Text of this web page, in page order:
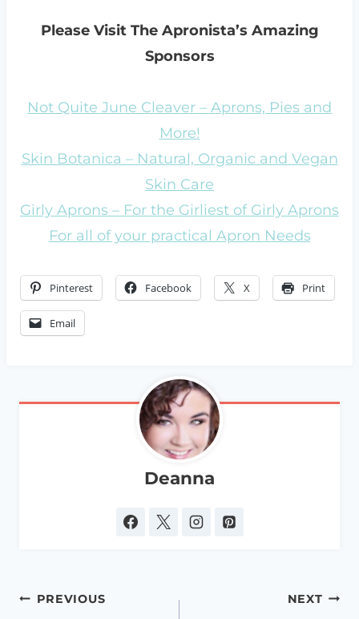
Please Visit The Apronista’s Amazing
Sponsors
Not Quite June Cleaver – Aprons, Pies and
More!
Skin Botanica – Natural, Organic and Vegan
Skin Care
Girly Aprons – For the Girliest of Girly Aprons
For all of your practical Apron Needs
Pinterest Facebook X Print
Email
Deanna
Post
PREVIOUS NEXT